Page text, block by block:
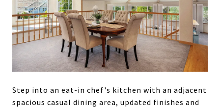
Step into an eat-in chef's kitchen with an adjacent
spacious casual dining area, updated finishes and